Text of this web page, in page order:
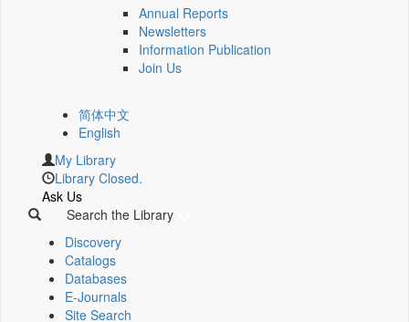
Annual Reports
Newsletters
Information Publication
Join Us
简体中文
English
My Library
Library Closed.
Ask Us
Search the Library
Discovery
Catalogs
Databases
E-Journals
Site Search